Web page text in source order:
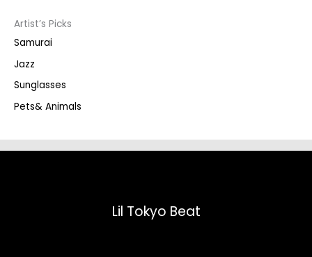
s
e
a
r
h
Artist’s Picks
Samurai
Jazz
Sunglasses
Pets& Animals
Lil Tokyo Beat